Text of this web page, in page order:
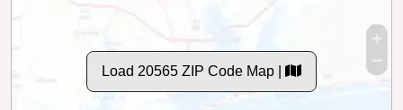
Load 20565 ZIP Code Map |